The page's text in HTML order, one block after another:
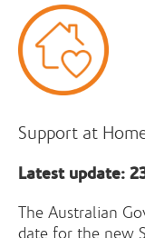
Support at
Latest update:
The Australian
date for the new